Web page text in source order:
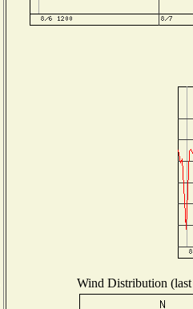
Wind Distribution